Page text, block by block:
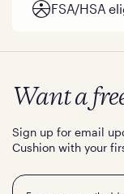
FSA/HSA
Want a
Sign up for email
Cushion with your
Email